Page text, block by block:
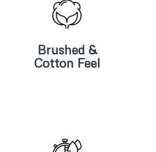
Brushed &
Cotton Feel
Brushed &